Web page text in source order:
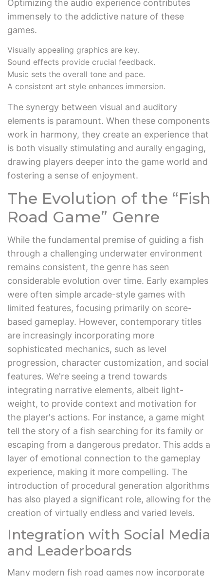
Optimizing the audio experience contributes
immensely to the addictive nature of these
games.
Visually appealing graphics are key.
Sound effects provide crucial feedback.
Music sets the overall tone and pace.
A consistent art style enhances immersion.
The synergy between visual and auditory
elements is paramount. When these components
work in harmony, they create an experience that
is both visually stimulating and aurally engaging,
drawing players deeper into the game world and
fostering a sense of enjoyment.
The Evolution of the “Fish
Road Game” Genre
While the fundamental premise of guiding a fish
through a challenging underwater environment
remains consistent, the genre has seen
considerable evolution over time. Early examples
were often simple arcade-style games with
limited features, focusing primarily on score-
based gameplay. However, contemporary titles
are increasingly incorporating more
sophisticated mechanics, such as level
progression, character customization, and social
features. We're seeing a trend towards
integrating narrative elements, albeit light-
weight, to provide context and motivation for
the player's actions. For instance, a game might
tell the story of a fish searching for its family or
escaping from a dangerous predator. This adds a
layer of emotional connection to the gameplay
experience, making it more compelling. The
introduction of procedural generation algorithms
has also played a significant role, allowing for the
creation of virtually endless and varied levels.
Integration with Social Media
and Leaderboards
Many modern fish road games now incorporate